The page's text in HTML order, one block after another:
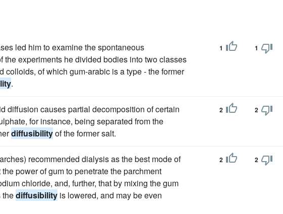
led him to examine the spontaneous
the experiments he divided bodies into two classes
colloids, of which gum-arabic is a type - the former
.
1 1
diffusion causes partial decomposition of certain
for instance, being separated from the
diffusibilityof the former salt.
2 2
recommended dialysis as the best mode of
power of gum to penetrate the parchment
chloride, and, further, that by mixing the gum
thediffusibility is lowered, and may be even
2 2